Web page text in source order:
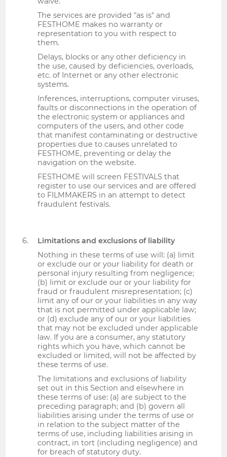
The services are provided "as is" and
FESTHOME makes no warranty or
representation to you with respect to
them.
Delays, blocks or any other deficiency in
the use, caused by deficiencies, overloads,
etc. of Internet or any other electronic
systems.
Inferences, interruptions, computer viruses,
faults or disconnections in the operation of
the electronic system or appliances and
computers of the users, and other code
that manifest contaminating or destructive
properties due to causes unrelated to
FESTHOME, preventing or delay the
navigation on the website.
FESTHOME will screen FESTIVALS that
register to use our services and are offered
to FILMMAKERS in an attempt to detect
fraudulent festivals.
Limitations and exclusions of liability
Nothing in these terms of use will: (a) limit
or exclude our or your liability for death or
personal injury resulting from negligence;
(b) limit or exclude our or your liability for
fraud or fraudulent misrepresentation; (c)
limit any of our or your liabilities in any way
that is not permitted under applicable law;
or (d) exclude any of our or your liabilities
that may not be excluded under applicable
law. If you are a consumer, any statutory
rights which you have, which cannot be
excluded or limited, will not be affected by
these terms of use.
The limitations and exclusions of liability
set out in this Section and elsewhere in
these terms of use: (a) are subject to the
preceding paragraph; and (b) govern all
liabilities arising under the terms of use or
in relation to the subject matter of the
terms of use, including liabilities arising in
contract, in tort (including negligence) and
for breach of statutory duty.